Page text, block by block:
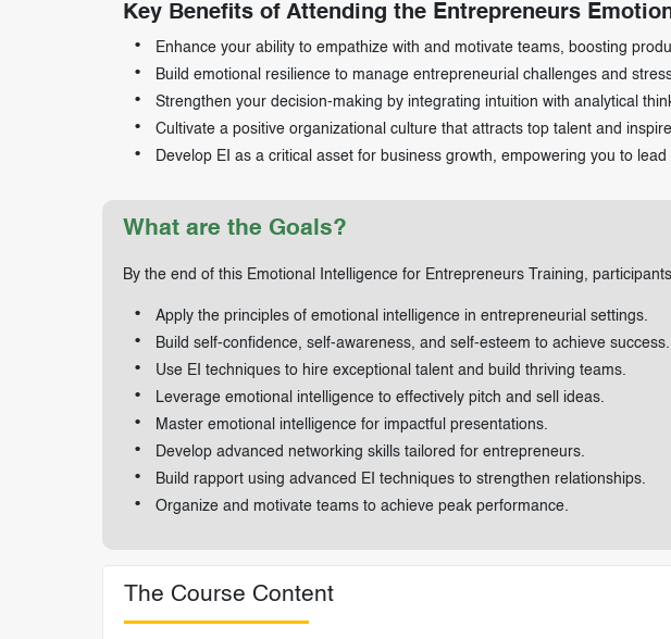
Key Benefits of Attending the Entrepreneurs
Enhance your ability to empathize with and motivate teams, boosting
Build emotional resilience to manage entrepreneurial challenges and
Strengthen your decision-making by integrating intuition with analytical
Cultivate a positive organizational culture that attracts top talent and
Develop EI as a critical asset for business growth, empowering you to
What are the Goals?
By the end of this Emotional Intelligence for Entrepreneurs Training,
Apply the principles of emotional intelligence in entrepreneurial settings.
Build self-confidence, self-awareness, and self-esteem to achieve success.
Use EI techniques to hire exceptional talent and build thriving teams.
Leverage emotional intelligence to effectively pitch and sell ideas.
Master emotional intelligence for impactful presentations.
Develop advanced networking skills tailored for entrepreneurs.
Build rapport using advanced EI techniques to strengthen relationships.
Organize and motivate teams to achieve peak performance.
The Course Content